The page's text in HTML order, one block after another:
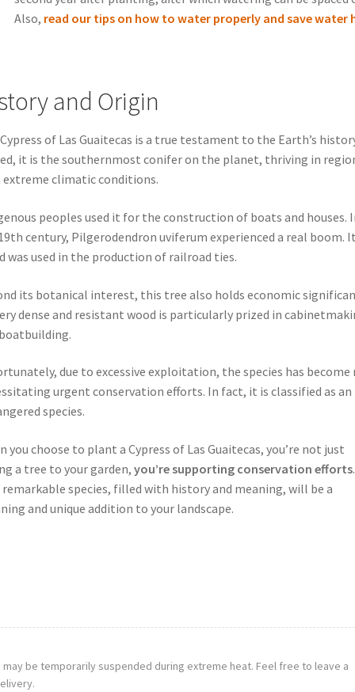
Also, read our tips on how to water properly and save water
and Origin
of Las Guaitecas is a true testament to the Earth’s
it is the southernmost conifer on the planet, thriving in
climatic conditions.
peoples used it for the construction of boats and houses.
century, Pilgerodendron uviferum experienced a real boom.
was used in the production of railroad ties.
its botanical interest, this tree also holds economic
dense and resistant wood is particularly prized in
due to excessive exploitation, the species has become
urgent conservation efforts. In fact, it is classified as an
species.
you choose to plant a Cypress of Las Guaitecas, you’re not just
a tree to your garden, you’re supporting conservation efforts.
species, filled with history and meaning, will be a
and unique addition to your landscape.
be temporarily suspended during extreme heat. Feel free to leave a